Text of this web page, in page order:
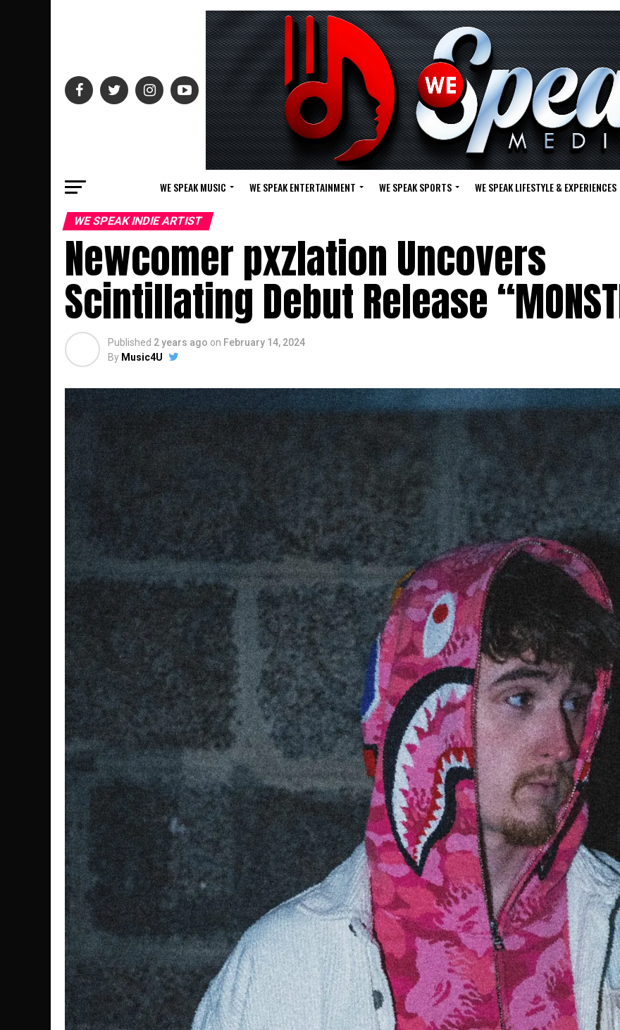
WE SPEAK MUSIC WE SPEAK ENTERTAINMENT WE SPEAK SPORTS WE SPEAK LIFESTYLE & EXPERIENCES
WE SPEAK INDIE ARTIST
Newcomer pxzlation Uncovers
Scintillating Debut Release
Published 2 years ago on February 14, 2024
By Music4U